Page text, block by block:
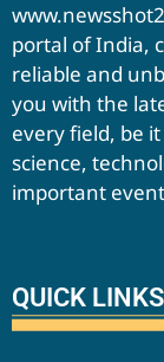
portal of India,
reliable and
you with the
every field, be
science,
important
QUICK LINKS